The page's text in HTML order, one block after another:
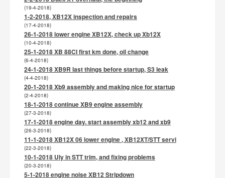
(19-4-2018)
1-2-2018, XB12X inspection and repairs
(17-4-2018)
26-1-2018 lower engine XB12X, check up Xb12X
(10-4-2018)
25-1-2018 XB 88CI first km done, oil change
(6-4-2018)
24-1-2018 XB9R last things before startup, S3 leak
(4-4-2018)
20-1-2018 Xb9 assembly and making nice for startup
(2-4-2018)
18-1-2018 continue XB9 engine assembly
(27-3-2018)
17-1-2018 engine day. start assembly xb12 and xb9
(26-3-2018)
11-1-2018 XB12X 06 lower engine , XB12XT/STT servi
(22-3-2018)
10-1-2018 Uly in STT trim, and fixing problems
(20-3-2018)
5-1-2018 engine noise XB12 Stripdown